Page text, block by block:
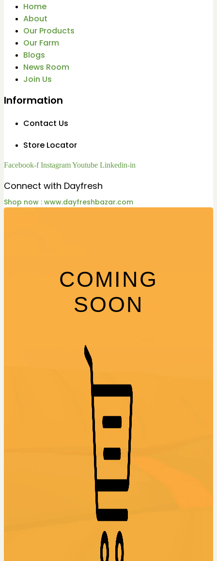
Home
About
Our Products
Our Farm
Blogs
News Room
Join Us
Information
Contact Us
Store Locator
Facebook-f InstagramYoutube Linkedin-in
Connect with Dayfresh
Shop now : www.dayfreshbazar.com
COMING
SOON